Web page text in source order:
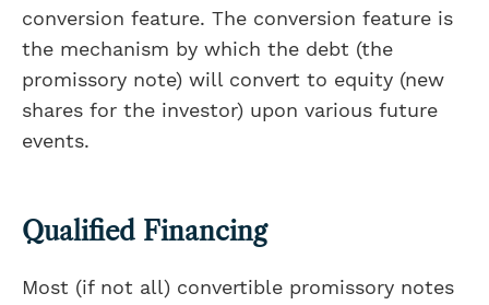
conversion feature. The conversion feature is
the mechanism by which the debt (the
promissory note) will convert to equity (new
shares for the investor) upon various future
events.
Qualified Financing
Most (if not all) convertible promissory notes